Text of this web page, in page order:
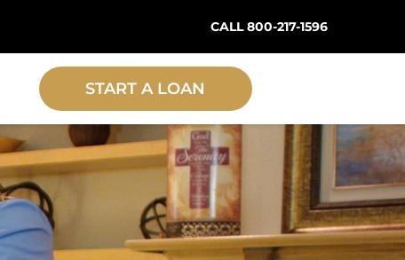
CALL 800-217-1596
START A LOAN